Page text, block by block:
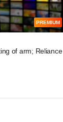
PREMIUM
of arm; Reliance